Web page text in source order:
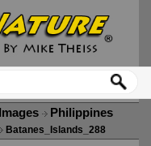
Philippines
Batanes_Islands_288